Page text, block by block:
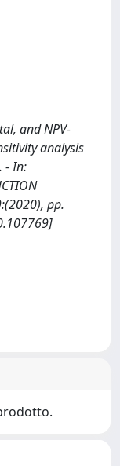
and NPV-
analysis
- In:
pp.